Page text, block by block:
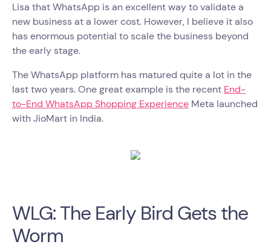
Lisa that WhatsApp is an excellent way to validate a
new business at a lower cost. However, I believe it also
has enormous potential to scale the business beyond
the early stage.
The WhatsApp platform has matured quite a lot in the
last two years. One great example is the recent End-
to-End WhatsApp Shopping Experience Meta launched
with JioMart in India.
WLG: The Early Bird Gets the
Worm